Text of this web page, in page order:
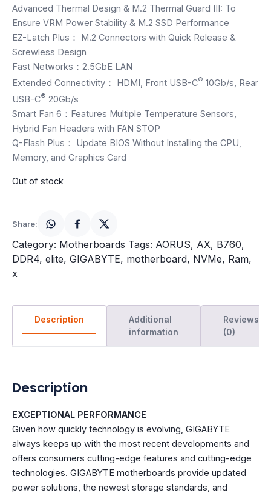
Graphics Cards
Business Account
Advanced Thermal Design & M.2 Thermal Guard III: To
Ensure VRM Power Stability & M.2 SSD Performance
EZ-Latch Plus： M.2 Connectors with Quick Release &
Screwless Design
Fast Networks：2.5GbE LAN
Extended Connectivity： HDMI, Front USB-C® 10Gb/s, Rear
USB-C® 20Gb/s
Smart Fan 6：Features Multiple Temperature Sensors,
Hybrid Fan Headers with FAN STOP
Q-Flash Plus： Update BIOS Without Installing the CPU,
Memory, and Graphics Card
Out of stock
Share:
Category: Motherboards Tags: AORUS, AX, B760,
DDR4, elite, GIGABYTE, motherboard, NVMe, Ram,
x
Description
Additional
information
Reviews
(0)
Description
EXCEPTIONAL PERFORMANCE
Given how quickly technology is evolving, GIGABYTE
always keeps up with the most recent developments and
offers consumers cutting-edge features and cutting-edge
technologies. GIGABYTE motherboards provide updated
power solutions, the newest storage standards, and